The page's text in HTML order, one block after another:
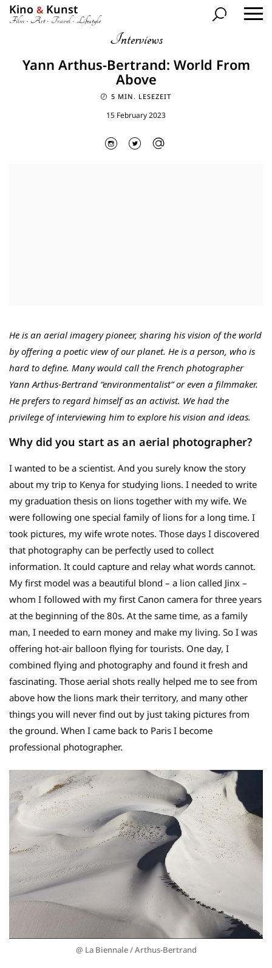
Kino & Kunst
Film • Art • Travel • Lifestyle
Interviews
Yann Arthus-Bertrand: World From
Above
5 MIN. LESEZEIT
15 February 2023
He is an aerial imagery pioneer, sharing his vision of the world
by offering a poetic view of our planet. He is a person, who is
hard to define. Many would call the French photographer
Yann Arthus-Bertrand “environmentalist” or even a filmmaker.
He prefers to regard himself as an activist. We had the
privilege of interviewing him to explore his vision and ideas.
Why did you start as an aerial photographer?
I wanted to be a scientist. And you surely know the story
about my trip to Kenya for studying lions. I needed to write
my graduation thesis on lions together with my wife. We
were following one special family of lions for a long time. I
took pictures, my wife wrote notes. Those days I discovered
that photography can be perfectly used to collect
information. It could capture and relay what words cannot.
My first model was a beautiful blond – a lion called Jinx –
whom I followed with my first Canon camera for three years
at the beginning of the 80s. At the same time, as a family
man, I needed to earn money and make my living. So I was
offering hot-air balloon flying for tourists. One day, I
combined flying and photography and found it fresh and
fascinating. Those aerial shots really helped me to see from
above how the lions mark their territory, and many other
things you will never find out by just taking pictures from
the ground. When I came back to Paris I become
professional photographer.
@ La Biennale / Arthus-Bertrand